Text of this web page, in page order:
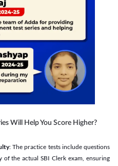
Will Help You Score Higher?
: The practice tests include questions
the actual SBI Clerk exam, ensuring